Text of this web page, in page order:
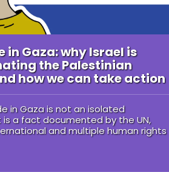
in Gaza: why Israel is
the Palestinian
how we can take action
in Gaza is not an isolated
is a fact documented by the UN,
and multiple human rights